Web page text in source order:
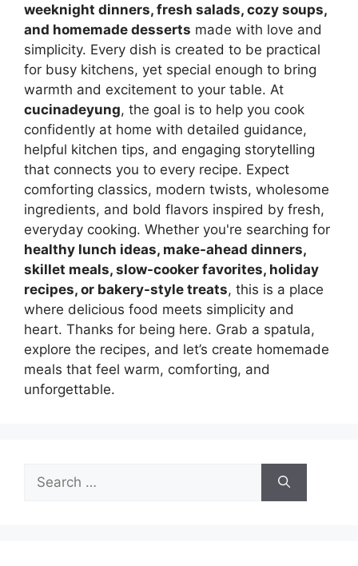
weeknight dinners, fresh salads, cozy soups,
and homemade desserts made with love and
simplicity. Every dish is created to be practical
for busy kitchens, yet special enough to bring
warmth and excitement to your table. At
cucinadeyung, the goal is to help you cook
confidently at home with detailed guidance,
helpful kitchen tips, and engaging storytelling
that connects you to every recipe. Expect
comforting classics, modern twists, wholesome
ingredients, and bold flavors inspired by fresh,
everyday cooking. Whether you're searching for
healthy lunch ideas, make-ahead dinners,
skillet meals, slow-cooker favorites, holiday
recipes, or bakery-style treats, this is a place
where delicious food meets simplicity and
heart. Thanks for being here. Grab a spatula,
explore the recipes, and let’s create homemade
meals that feel warm, comforting, and
unforgettable.
for: